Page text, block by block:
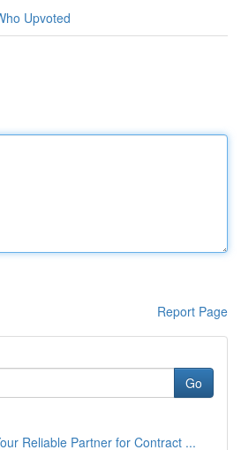
Upvoted
Report Page
Go
Reliable Partner for Contract ...